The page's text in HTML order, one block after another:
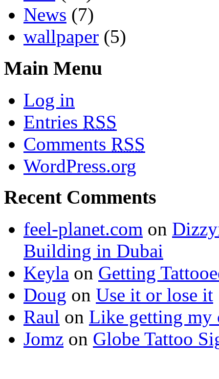
News (7)
wallpaper (5)
Main Menu
Log in
Entries RSS
Comments RSS
WordPress.org
Recent Comments
feel-planet.com on
Building in Dubai
Keyla on Getting
Doug on Use it or lose it
Raul on Like getting my
Jomz on Globe Tattoo